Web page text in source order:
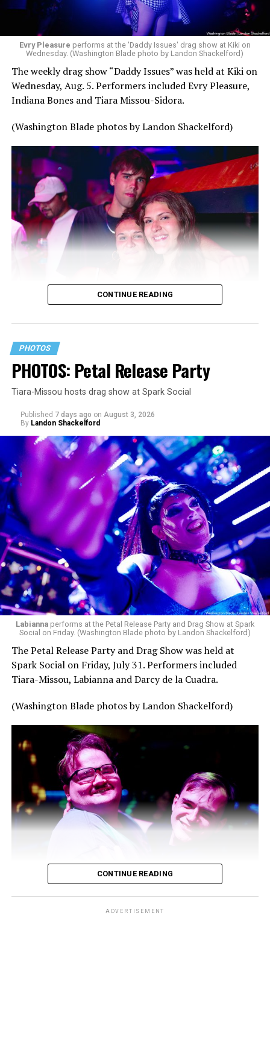
Evry Pleasure performs at the 'Daddy Issues' drag show at Kiki on
Wednesday. (Washington Blade photo by Landon Shackelford)
The weekly drag show “Daddy Issues” was held at Kiki on
Wednesday, Aug. 5. Performers included Evry Pleasure,
Indiana Bones and Tiara Missou-Sidora.
(Washington Blade photos by Landon Shackelford)
CONTINUE READING
PHOTOS
PHOTOS: Petal Release Party
Tiara-Missou hosts drag show at Spark Social
Published 7 days ago on August 3, 2026
By Landon Shackelford
Labiannaperforms at the Petal Release Party and Drag Show at Spark
Social on Friday. (Washington Blade photo by Landon Shackelford)
The Petal Release Party and Drag Show was held at
Spark Social on Friday, July 31. Performers included
Tiara-Missou, Labianna and Darcy de la Cuadra.
(Washington Blade photos by Landon Shackelford)
CONTINUE READING
ADVERTISEMENT